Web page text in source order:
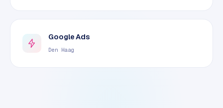
Google Ads
Den Haag